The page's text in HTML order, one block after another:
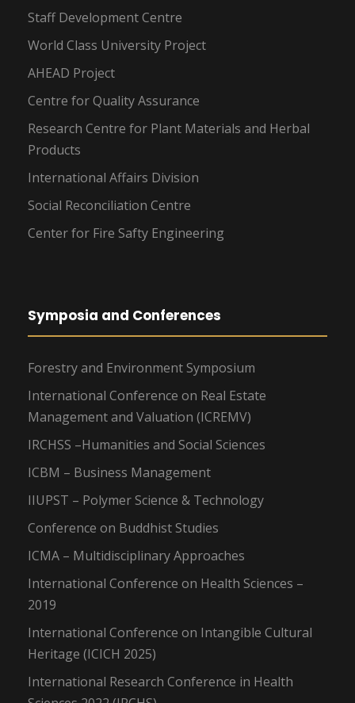
Staff Development Centre
World Class University Project
AHEAD Project
Centre for Quality Assurance
Research Centre for Plant Materials and Herbal
Products
International Affairs Division
Social Reconciliation Centre
Center for Fire Safty Engineering
Symposia and Conferences
Forestry and Environment Symposium
International Conference on Real Estate
Management and Valuation (ICREMV)
IRCHSS –Humanities and Social Sciences
ICBM – Business Management
IIUPST – Polymer Science & Technology
Conference on Buddhist Studies
ICMA – Multidisciplinary Approaches
International Conference on Health Sciences –
2019
International Conference on Intangible Cultural
Heritage (ICICH 2025)
International Research Conference in Health